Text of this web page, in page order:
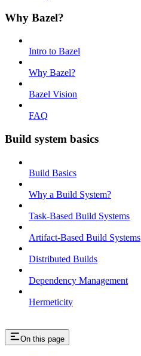
Why Bazel?
Intro to Bazel
Why Bazel?
Bazel Vision
FAQ
Build system basics
Build Basics
Why a Build System?
Task-Based Build Systems
Artifact-Based Build Systems
Distributed Builds
Dependency Management
Hermeticity
On this page